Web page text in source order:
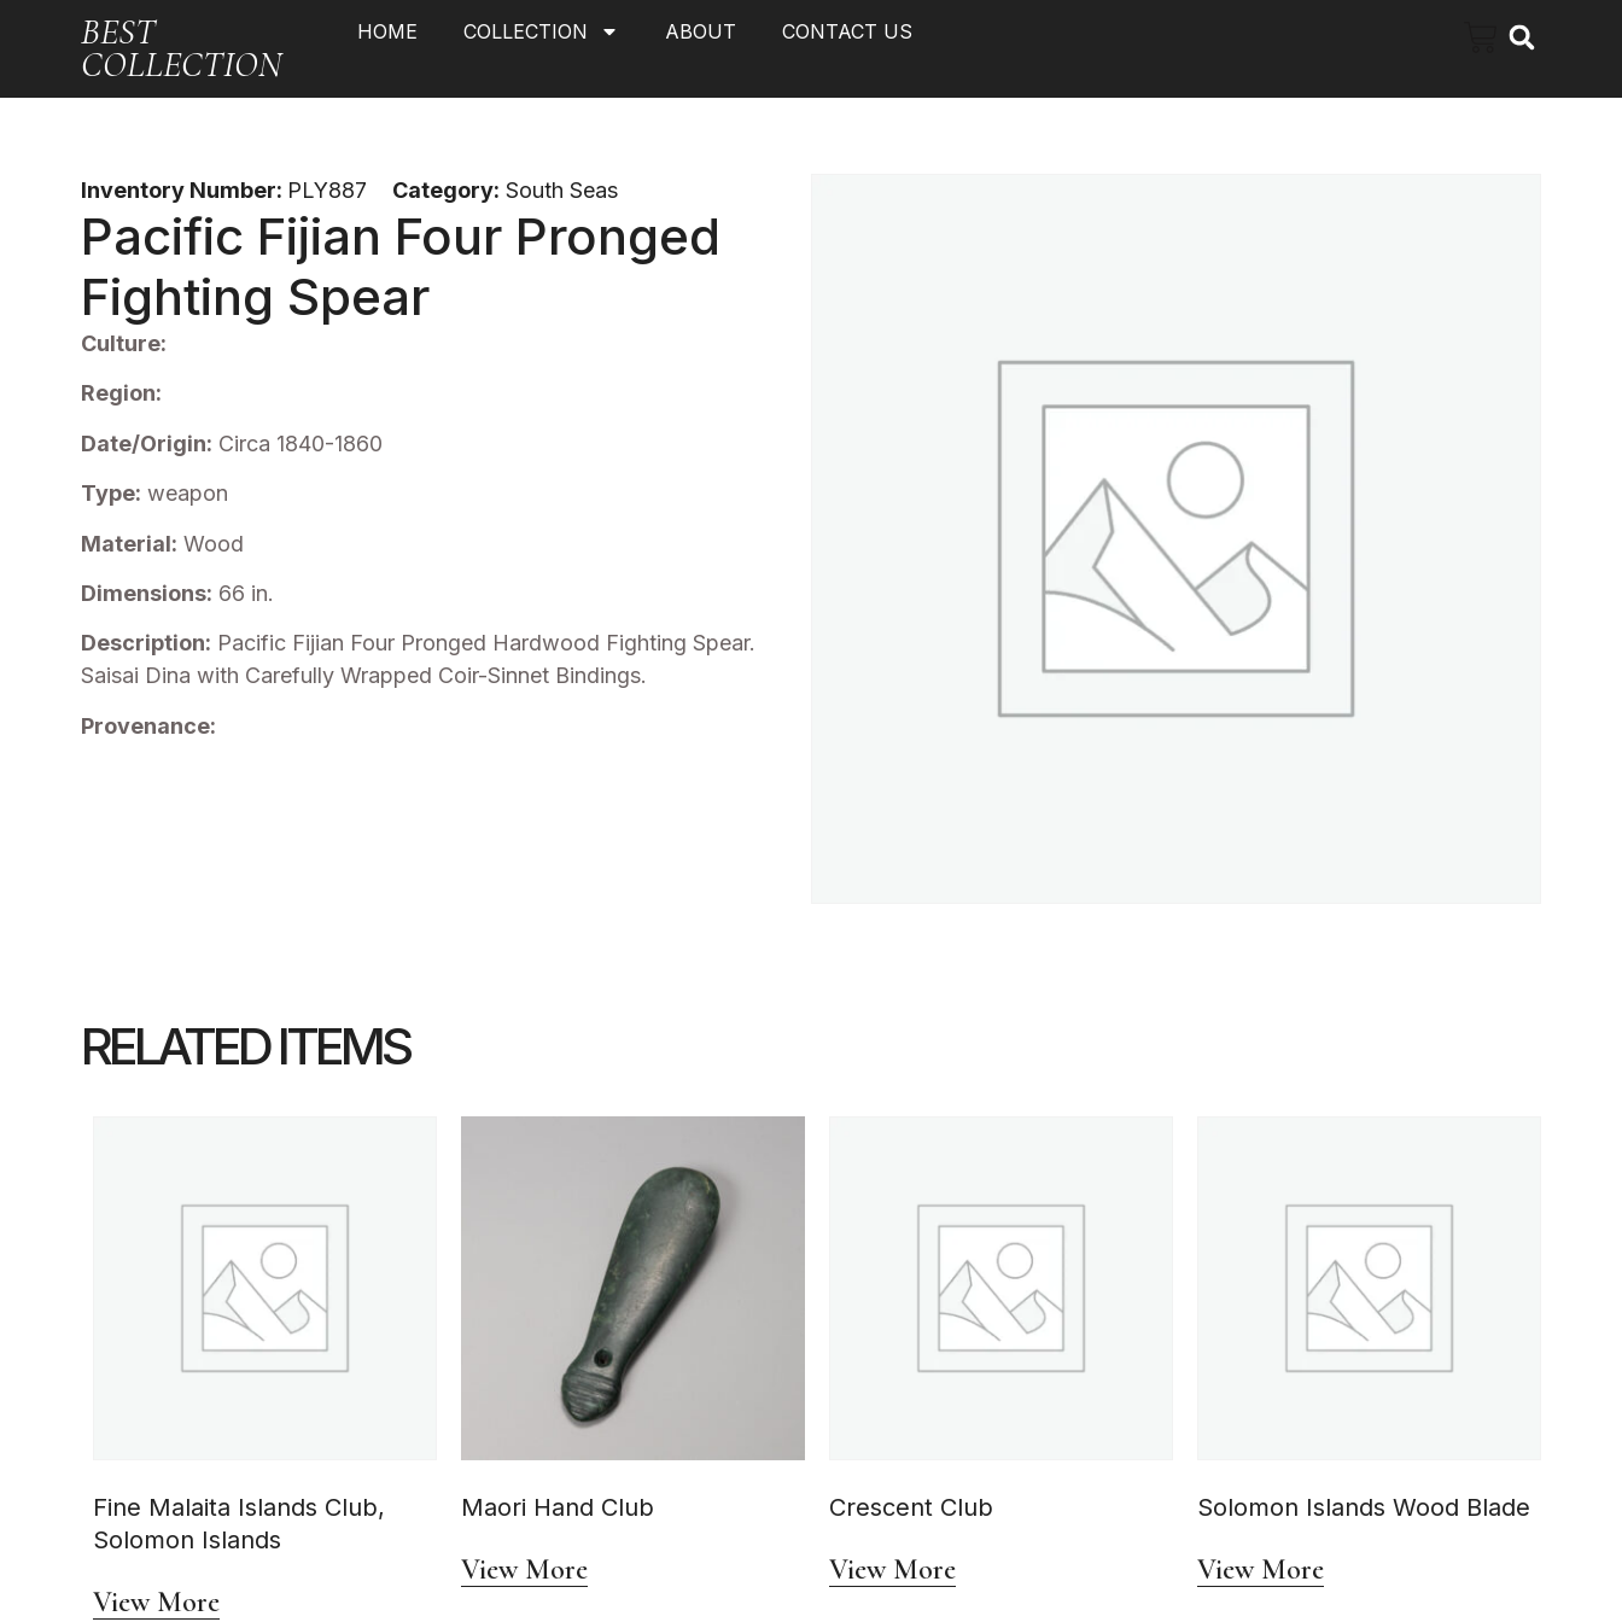
BEST
COLLECTION
HOME COLLECTION ABOUT CONTACT US
Inventory Number: PLY887 Category: South Seas
Pacific Fijian Four Pronged
Fighting Spear
Culture:
Region:
Date/Origin: Circa 1840-1860
Type: weapon
Material: Wood
Dimensions: 66 in.
Description: Pacific Fijian Four Pronged Hardwood Fighting Spear.
Saisai Dina with Carefully Wrapped Coir-Sinnet Bindings.
Provenance:
RELATED ITEMS
Fine Malaita Islands Club,
Solomon Islands
View More
Maori Hand Club
View More
Crescent Club
View More
Solomon Islands Wood Blade
View More